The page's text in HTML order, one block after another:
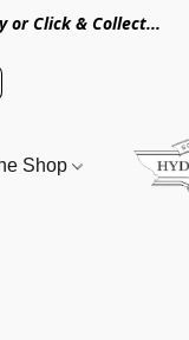
or Click & Collect...
Shop